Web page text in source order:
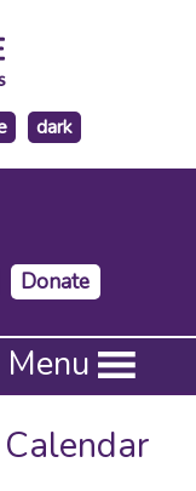
make
the
background
dark
Donate
Menu